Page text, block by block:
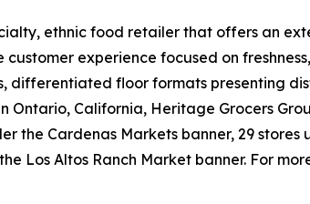
ethnic food retailer that offers an
customer experience focused on
differentiated floor formats presenting
California, Heritage Grocers
the Cardenas Markets banner, 29
Los Altos Ranch Market banner. For